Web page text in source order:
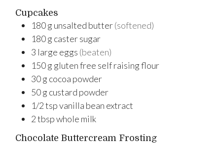
Cupcakes
180g unsalted butter(softened)
180g caster sugar
3 large eggs (beaten)
150g gluten free self raising flour
30g cocoa powder
50g custard powder
1/2tspvanilla bean extract
2tbspwhole milk
Chocolate Buttercream Frosting